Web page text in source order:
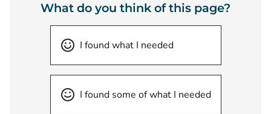
What do you think of this page?
I found what I needed
I found some of what I needed